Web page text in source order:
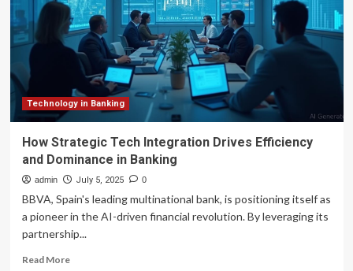
in
H2
Driving
Efficiency
and
Decentralization
Technology in Banking
How Strategic Tech Integration Drives Efficiency
and Dominance in Banking
admin July 5, 2025 0
BBVA, Spain's leading multinational bank, is positioning itself as
a pioneer in the AI-driven financial revolution. By leveraging its
partnership...
Read MoreRead